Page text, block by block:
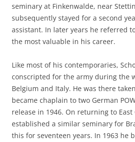
seminary at Finkenwalde, near
subsequently stayed for a second
assistant. In later years he referred
the most valuable in his career.
Like most of his contemporaries,
conscripted for the army during the
Belgium and Italy. He was there
became chaplain to two German
release in 1946. On returning to East
established a similar seminary for
this for seventeen years. In 1963 he